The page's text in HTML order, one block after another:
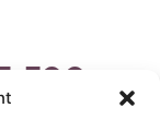
TOO
THE